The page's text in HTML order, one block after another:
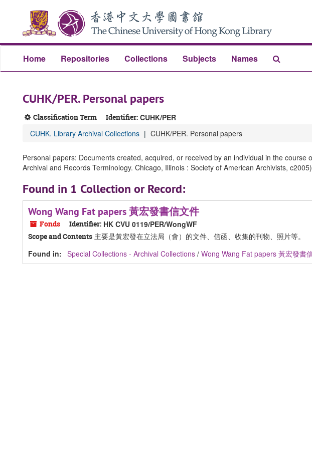
content
Home Repositories Collections Subjects Names
CUHK/PER. Personal papers
Classification Term Identifier: CUHK/PER
CUHK. Library Archival Collections
CUHK/PER. Personal papers
Personal papers: Documents created, acquired, or received by an individual in the
Archival and Records Terminology. Chicago, Illinois : Society of American Archivists, c2005)
Found in 1 Collection or Record:
Wong Wang Fat papers 黃宏發書信文件
Fonds Identifier: HK CVU 0119/PER/WongWF
Scope and Contents 主要是黃宏發在立法局（會）的文件、信函、收集的刊物、照片等。
Found in: Special Collections - Archival Collections / Wong Wang Fat papers 黃宏發書